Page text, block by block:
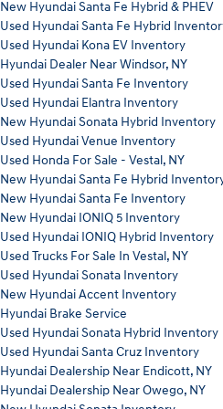
New Hyundai Santa Fe Hybrid & PHEV
Used Hyundai Santa Fe Hybrid
Used Hyundai Kona EV Inventory
Hyundai Dealer Near Windsor, NY
Used Hyundai Santa Fe Inventory
Used Hyundai Elantra Inventory
New Hyundai Sonata Hybrid Inventory
Used Hyundai Venue Inventory
Used Honda For Sale - Vestal, NY
New Hyundai Santa Fe Hybrid
New Hyundai Santa Fe Inventory
New Hyundai IONIQ 5 Inventory
Used Hyundai IONIQ Hybrid Inventory
Used Trucks For Sale In Vestal, NY
Used Hyundai Sonata Inventory
New Hyundai Accent Inventory
Hyundai Brake Service
Used Hyundai Sonata Hybrid Inventory
Used Hyundai Santa Cruz Inventory
Hyundai Dealership Near Endicott, NY
Hyundai Dealership Near Owego, NY